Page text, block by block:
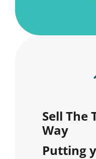
Sell The
Way
Putting